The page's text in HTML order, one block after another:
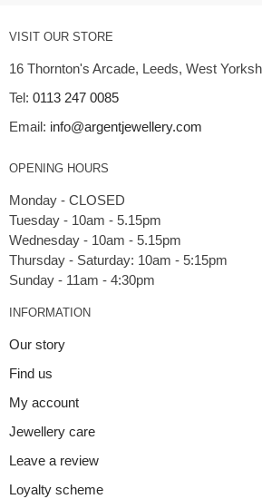
VISIT OUR STORE
16 Thornton's Arcade, Leeds, West
Tel: 0113 247 0085
Email: info@argentjewellery.com
OPENING HOURS
Monday - CLOSED
Tuesday - 10am - 5.15pm
Wednesday - 10am - 5.15pm
Thursday - Saturday: 10am - 5:15pm
INFORMATION
Our story
Find us
My account
Jewellery care
Leave a review
Loyalty scheme